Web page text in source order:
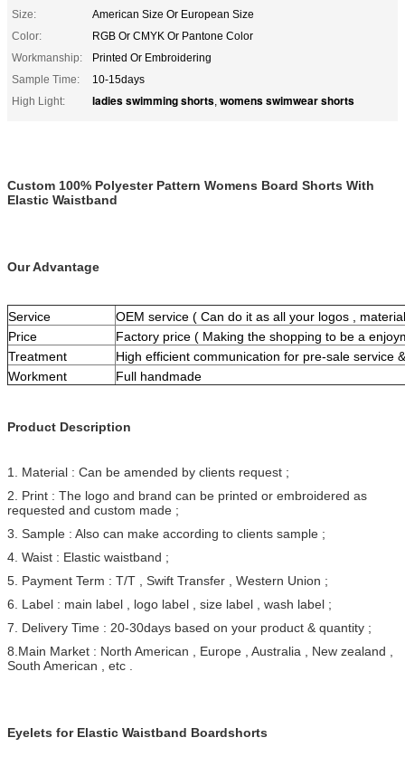
Size:
American Size Or European Size
Color:
RGB Or CMYK Or Pantone Color
Workmanship:
Printed Or Embroidering
Sample Time:
10-15days
High Light:
ladies swimming shorts, womens swimwear shorts
Custom 100% Polyester Pattern Womens Board Shorts With
Elastic Waistband
Our Advantage
Service
OEM service ( Can do it as all your logos ,
Price
Factory price ( Making the shopping to be a
Treatment
High efficient communication for pre-sale service
Workment
Full handmade
Product Description
1. Material : Can be amended by clients request ;
2. Print : The logo and brand can be printed or embroidered as
requested and custom made ;
3. Sample : Also can make according to clients sample ;
4. Waist : Elastic waistband ;
5. Payment Term : T/T , Swift Transfer , Western Union ;
6. Label : main label , logo label , size label , wash label ;
7. Delivery Time : 20-30days based on your product & quantity ;
8.Main Market : North American , Europe , Australia , New zealand ,
South American , etc .
Eyelets for Elastic Waistband Boardshorts